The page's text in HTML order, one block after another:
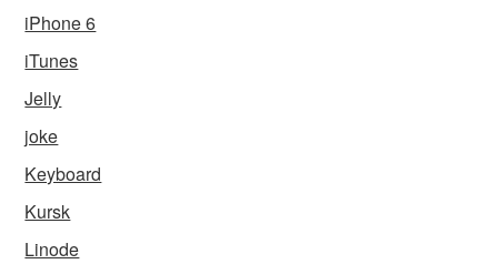
iPhone 6
iTunes
Jelly
joke
Keyboard
Kursk
Linode